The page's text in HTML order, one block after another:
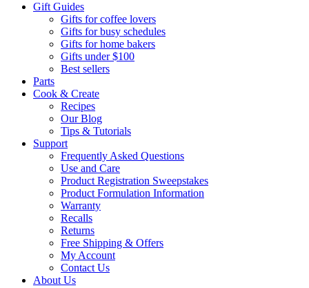
Gift Guides
Gifts for coffee lovers
Gifts for busy schedules
Gifts for home bakers
Gifts under $100
Best sellers
Parts
Cook & Create
Recipes
Our Blog
Tips & Tutorials
Support
Frequently Asked Questions
Use and Care
Product Registration Sweepstakes
Product Formulation Information
Warranty
Recalls
Returns
Free Shipping & Offers
My Account
Contact Us
About Us